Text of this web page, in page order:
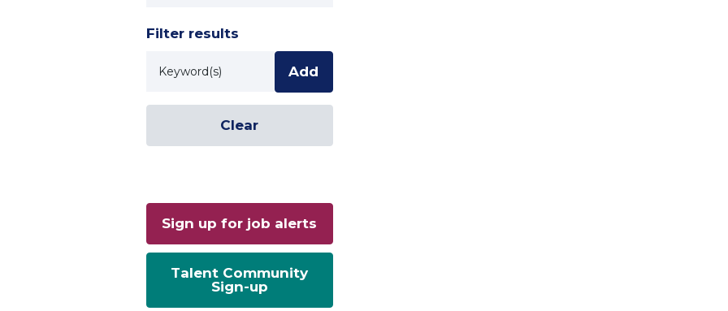
Filter results
Add
Clear
Sign up for job alerts
Talent Community
Sign-up